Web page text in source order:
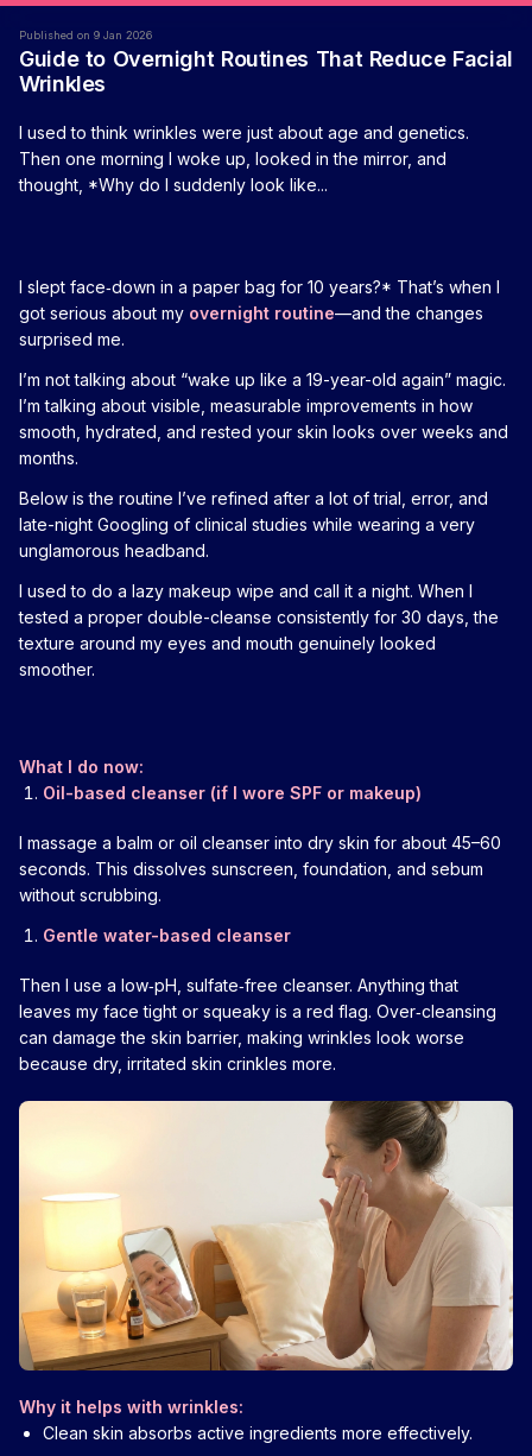
Published on 9 Jan 2026
Guide to Overnight Routines That Reduce Facial
Wrinkles
I used to think wrinkles were just about age and genetics.
Then one morning I woke up, looked in the mirror, and
thought, *Why do I suddenly look like...
I slept face‑down in a paper bag for 10 years?* That’s when I
got serious about my overnight routine—and the changes
surprised me.
I’m not talking about “wake up like a 19-year-old again” magic.
I’m talking about visible, measurable improvements in how
smooth, hydrated, and rested your skin looks over weeks and
months.
Below is the routine I’ve refined after a lot of trial, error, and
late-night Googling of clinical studies while wearing a very
unglamorous headband.
I used to do a lazy makeup wipe and call it a night. When I
tested a proper double-cleanse consistently for 30 days, the
texture around my eyes and mouth genuinely looked
smoother.
What I do now:
Oil-based cleanser (if I wore SPF or makeup)
I massage a balm or oil cleanser into dry skin for about 45–60
seconds. This dissolves sunscreen, foundation, and sebum
without scrubbing.
Gentle water-based cleanser
Then I use a low‑pH, sulfate‑free cleanser. Anything that
leaves my face tight or squeaky is a red flag. Over‑cleansing
can damage the skin barrier, making wrinkles look worse
because dry, irritated skin crinkles more.
Why it helps with wrinkles:
Clean skin absorbs active ingredients more effectively.